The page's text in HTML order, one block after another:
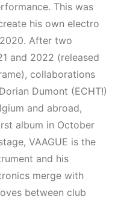
This was
his own electro
After two
and 2022 (released
collaborations
Dumont (ECHT!)
and abroad,
album in October
VAAGUE is the
and his
merge with
between club